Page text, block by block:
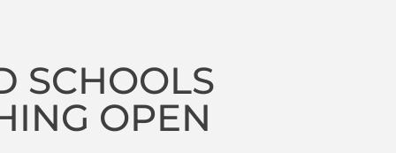
SCHOOLS
OPEN